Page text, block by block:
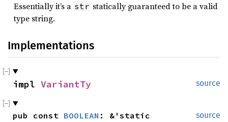
Essentially it’s a str statically guaranteed to be a valid
type string.
Implementations
source
impl VariantTy
source
pub const BOOLEAN